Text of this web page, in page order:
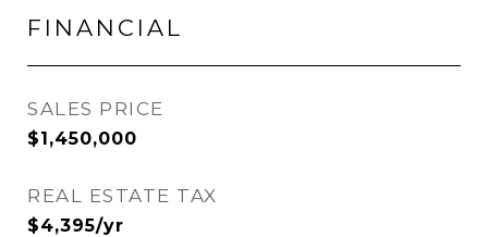
FINANCIAL
SALES PRICE
$1,450,000
REAL ESTATE TAX
$4,395/yr